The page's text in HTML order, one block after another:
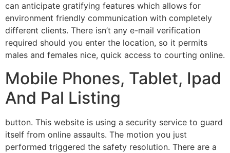
can anticipate gratifying features which allows for
environment friendly communication with completely
different clients. There isn’t any e-mail verification
required should you enter the location, so it permits
males and females nice, quick access to courting online.
Mobile Phones, Tablet, Ipad
And Pal Listing
button. This website is using a security service to guard
itself from online assaults. The motion you just
performed triggered the safety resolution. There are a